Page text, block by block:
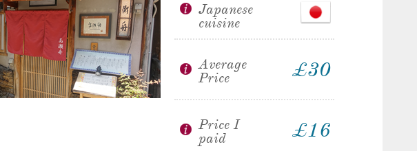
Japanese
cuisine
Average
Price
£30
Price I
paid
£16